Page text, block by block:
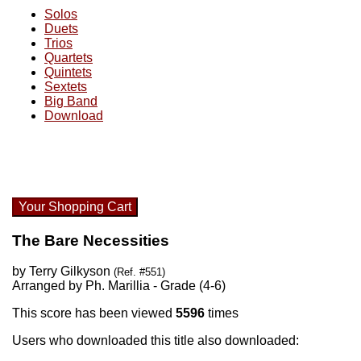
Solos
Duets
Trios
Quartets
Quintets
Sextets
Big Band
Download
Your Shopping Cart
The Bare Necessities
by Terry Gilkyson (Ref. #551)
Arranged by Ph. Marillia - Grade (4-6)
This score has been viewed 5596 times
Users who downloaded this title also downloaded: